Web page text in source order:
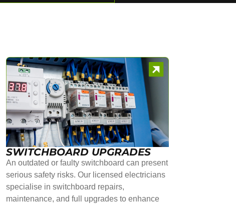
SWITCHBOARD UPGRADES
An outdated or faulty switchboard can present
serious safety risks. Our licensed electricians
specialise in switchboard repairs,
maintenance, and full upgrades to enhance